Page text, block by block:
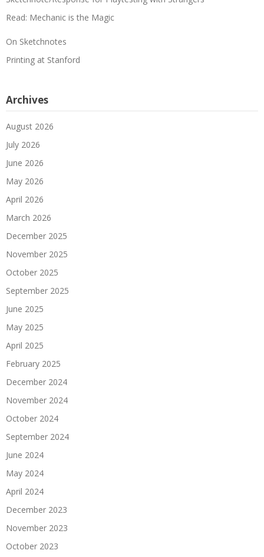
Read: Mechanic is the Magic
On Sketchnotes
Printing at Stanford
Archives
August 2026
July 2026
June 2026
May 2026
April 2026
March 2026
December 2025
November 2025
October 2025
September 2025
June 2025
May 2025
April 2025
February 2025
December 2024
November 2024
October 2024
September 2024
June 2024
May 2024
April 2024
December 2023
November 2023
October 2023